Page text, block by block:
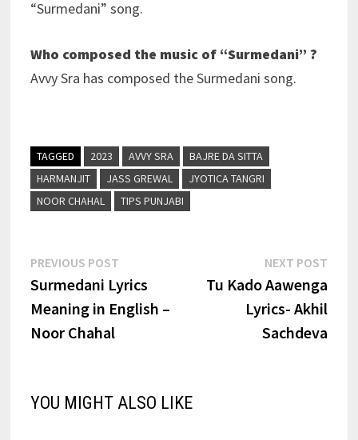
“Surmedani” song.
Who composed the music of “Surmedani” ?
Avvy Sra has composed the Surmedani song.
TAGGED 2023 AVVY SRA
BAJRE DA SITTA
HARMANJIT
JASS GREWAL
JYOTICA TANGRI
NOOR CHAHAL
TIPS PUNJABI
Post
navigation
PREVIOUS POSTPrevious
post:
Surmedani Lyrics
Meaning in English –
Noor Chahal
NEXT POST
Tu Kado Aawenga
Lyrics- Akhil
Sachdeva
YOU MIGHT ALSO LIKE